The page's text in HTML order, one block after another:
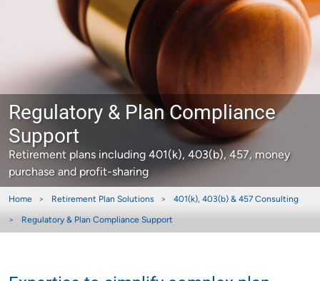
Regulatory & Plan Compliance
Support
Retirement plans including 401(k), 403(b), 457, money
purchase and profit-sharing
Home Retirement Plan Solutions 401(k), 403(b) & 457 Consulting
Regulatory & Plan Compliance Support